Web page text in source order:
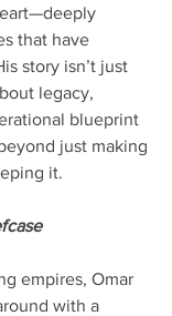
that have
story isn’t just
legacy,
blueprint
just making
it.
empires, Omar
with a